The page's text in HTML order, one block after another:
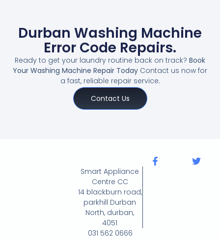
Durban Washing Machine
Error Code Repairs.
Ready to get your laundry routine back on track? Book
Your Washing Machine Repair Today Contact us now for
a fast, reliable repair service.
Contact Us
Smart Appliance
Centre CC
14 blackburn road,
parkhill Durban
North, durban,
4051
031 562 0666